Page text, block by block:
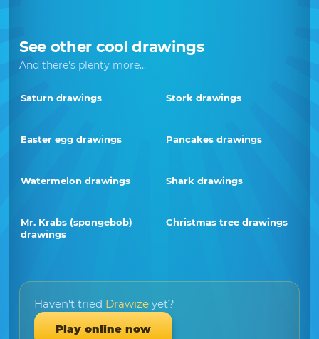
See other cool drawings
And there's plenty more...
Saturn drawings Stork drawings
Easter egg drawings Pancakes drawings
Watermelon drawings Shark drawings
Mr. Krabs (spongebob)
drawings
Christmas tree drawings
Haven't tried Drawize yet?
Play online now